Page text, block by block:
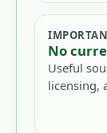
No
Useful
licensing,